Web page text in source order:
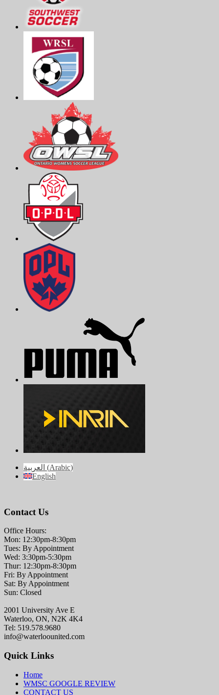
العربية (Arabic)
English
Contact Us
Office Hours:
Mon: 12:30pm-8:30pm
Tues: By Appointment
Wed: 3:30pm-5:30pm
Thur: 12:30pm-8:30pm
Fri: By Appointment
Sat: By Appointment
Sun: Closed
2001 University Ave E
Waterloo, ON, N2K 4K4
Tel: 519.578.9680
info@waterloounited.com
Quick Links
Home
WMSC GOOGLE REVIEW
CONTACT US